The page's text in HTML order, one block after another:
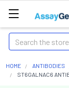
Search
HOME ANTIBODIES
ST6GALNAC6